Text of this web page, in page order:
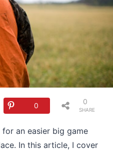
0
SHARE
0
an easier big game
In this article, I cover